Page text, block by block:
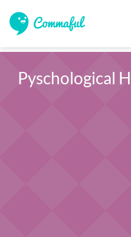
Pyschological